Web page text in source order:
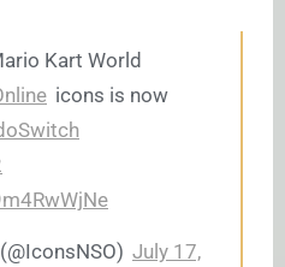
Kart World
icons is now
July 17,